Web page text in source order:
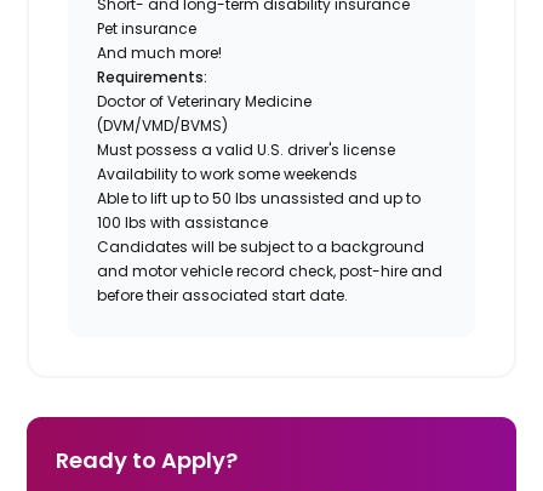
Pet insurance
And much more!
Requirements:
Doctor of Veterinary Medicine
(DVM/VMD/BVMS)
Must possess a valid U.S. driver's license
Availability to work some weekends
Able to lift up to 50 lbs unassisted and up to
100 lbs with assistance
Candidates will be subject to a background
and motor vehicle record check, post-hire and
before their associated start date.
Ready to Apply?